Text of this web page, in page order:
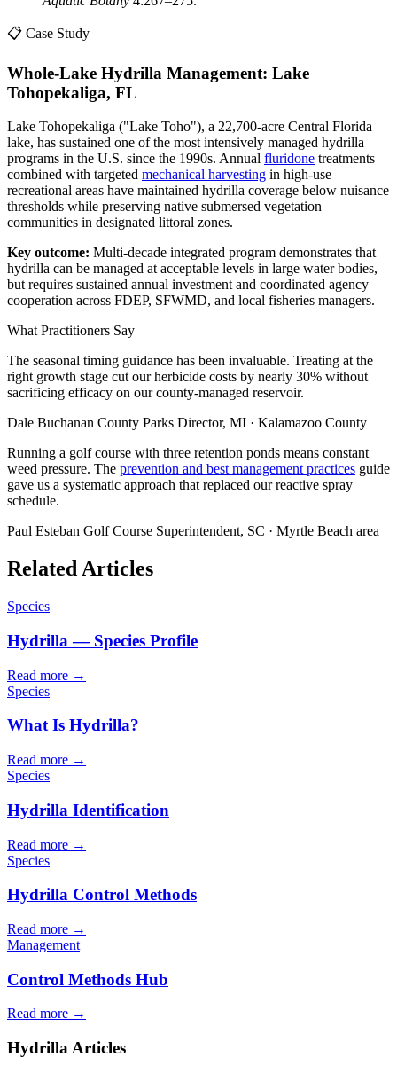
📋 Case Study
Whole-Lake Hydrilla Management: Lake
Tohopekaliga, FL
Lake Tohopekaliga ("Lake Toho"), a 22,700-acre Central Florida
lake, has sustained one of the most intensively managed hydrilla
programs in the U.S. since the 1990s. Annual fluridone treatments
combined with targeted mechanical harvesting in high-use
recreational areas have maintained hydrilla coverage below nuisance
thresholds while preserving native submersed vegetation
communities in designated littoral zones.
Key outcome: Multi-decade integrated program demonstrates that
hydrilla can be managed at acceptable levels in large water bodies,
but requires sustained annual investment and coordinated agency
cooperation across FDEP, SFWMD, and local fisheries managers.
What Practitioners Say
The seasonal timing guidance has been invaluable. Treating at the
right growth stage cut our herbicide costs by nearly 30% without
sacrificing efficacy on our county-managed reservoir.
Dale Buchanan County Parks Director, MI · Kalamazoo County
Running a golf course with three retention ponds means constant
weed pressure. The prevention and best management practices guide
gave us a systematic approach that replaced our reactive spray
schedule.
Paul Esteban Golf Course Superintendent, SC · Myrtle Beach area
Related Articles
Species
Hydrilla — Species Profile
Read more →
Species
What Is Hydrilla?
Read more →
Species
Hydrilla Identification
Read more →
Species
Hydrilla Control Methods
Read more →
Management
Control Methods Hub
Read more →
Hydrilla Articles